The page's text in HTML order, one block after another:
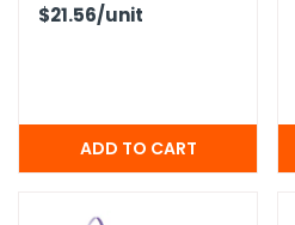
$21.56/unit